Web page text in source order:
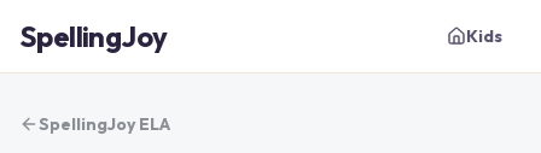
SpellingJoy Kids
SpellingJoy ELA